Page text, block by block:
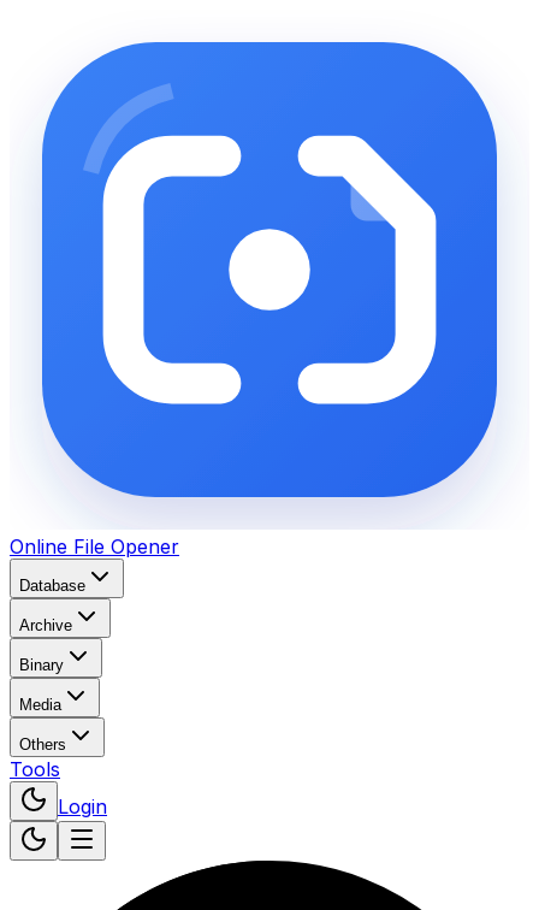
Online File Opener
Database
Archive
Binary
Media
Others
Tools
Login